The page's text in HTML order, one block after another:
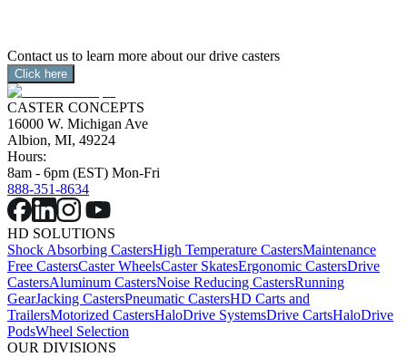
Contact us to learn more about our drive casters
Click here
CASTER CONCEPTS
16000 W. Michigan Ave
Albion, MI, 49224
Hours:
8am - 6pm (EST) Mon-Fri
888-351-8634
HD SOLUTIONS
Shock Absorbing CastersHigh Temperature CastersMaintenance
Free CastersCaster WheelsCaster SkatesErgonomic CastersDrive
CastersAluminum CastersNoise Reducing CastersRunning
GearJacking CastersPneumatic CastersHD Carts and
TrailersMotorized CastersHaloDrive SystemsDrive CartsHaloDrive
PodsWheel Selection
OUR DIVISIONS